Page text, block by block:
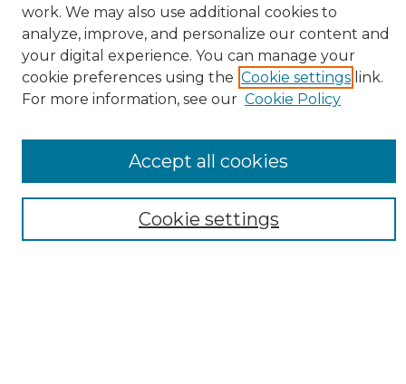
BROWSE
Collections
Authors
SEARCH
Enter search terms:
Select context to search:
work. We may also use additional cookies to
analyze, improve, and personalize our content and
your digital experience. You can manage your
cookie preferences using the Cookie settings link.
For more information, see our Cookie Policy
Cookie settings
Accept all cookies